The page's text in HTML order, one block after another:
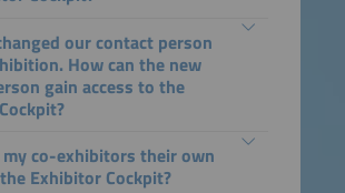
our contact person
How can the new
gain access to the
my co-exhibitors their own
Exhibitor Cockpit?